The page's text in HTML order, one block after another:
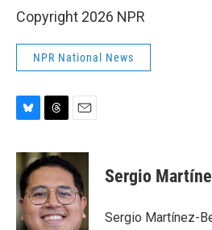
Copyright 2026 NPR
NPR National News
u
e
s
k
y
r
e
a
d
s
a
i
l
Sergio
Sergio Martínez-